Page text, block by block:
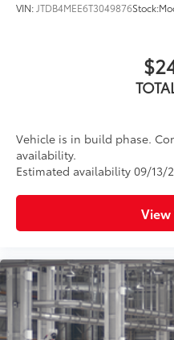
VIN: JTDB4MEE6T3049876Stock:
Vehicle is in build phase.
availability.
Estimated availability 09/13/
View